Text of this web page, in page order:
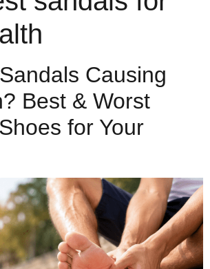
Causing
Best & Worst
for Your